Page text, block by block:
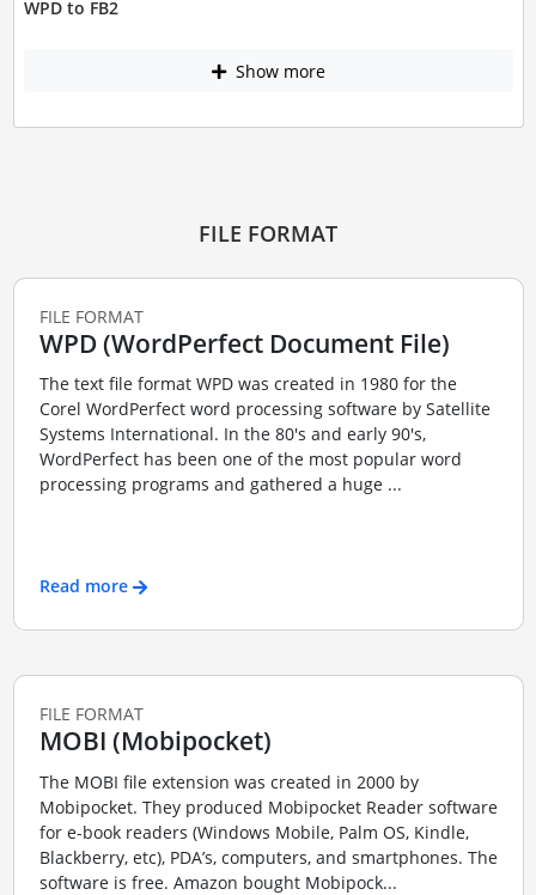
WPD to FB2
Show more
FILE FORMAT
FILE FORMAT
WPD (WordPerfect Document File)
The text file format WPD was created in 1980 for the
Corel WordPerfect word processing software by Satellite
Systems International. In the 80's and early 90's,
WordPerfect has been one of the most popular word
processing programs and gathered a huge ...
Read more
FILE FORMAT
MOBI (Mobipocket)
The MOBI file extension was created in 2000 by
Mobipocket. They produced Mobipocket Reader software
for e-book readers (Windows Mobile, Palm OS, Kindle,
Blackberry, etc), PDA’s, computers, and smartphones. The
software is free. Amazon bought Mobipock...